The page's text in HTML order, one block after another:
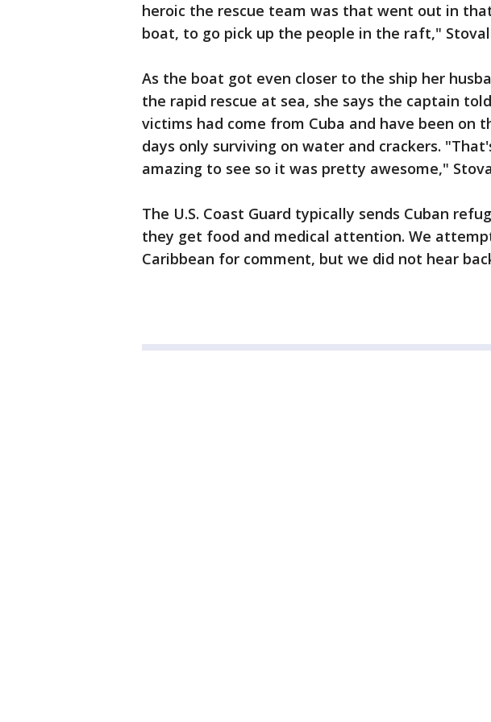
heroic the rescue team was that went out in
boat, to go pick up the people in the raft,"
As the boat got even closer to the ship her
the rapid rescue at sea, she says the captain
victims had come from Cuba and have been on
days only surviving on water and crackers.
amazing to see so it was pretty awesome,"
The U.S. Coast Guard typically sends Cuban
they get food and medical attention. We
Caribbean for comment, but we did not hear